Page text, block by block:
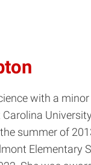
with a
summer of
Elementary